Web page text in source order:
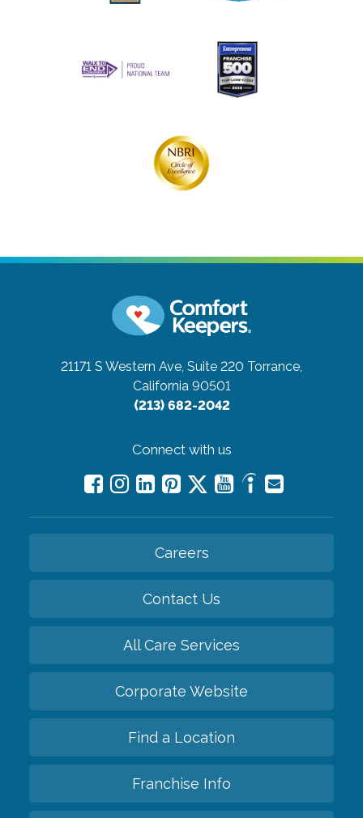
21171 S Western Ave, Suite 220 Torrance,
California 90501
(213) 682-2042
Connect with us
Careers
Contact Us
All Care Services
Corporate Website
Find a Location
Franchise Info